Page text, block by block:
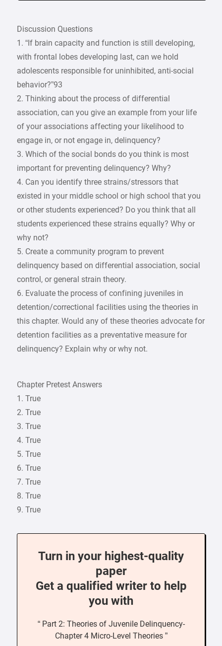
Discussion Questions
1. “If brain capacity and function is still developing,
with frontal lobes developing last, can we hold
adolescents responsible for uninhibited, anti-social
behavior?”93
2. Thinking about the process of differential
association, can you give an example from your life
of your associations affecting your likelihood to
engage in, or not engage in, delinquency?
3. Which of the social bonds do you think is most
important for preventing delinquency? Why?
4. Can you identify three strains/stressors that
existed in your middle school or high school that you
or other students experienced? Do you think that all
students experienced these strains equally? Why or
why not?
5. Create a community program to prevent
delinquency based on differential association, social
control, or general strain theory.
6. Evaluate the process of confining juveniles in
detention/correctional facilities using the theories in
this chapter. Would any of these theories advocate for
detention facilities as a preventative measure for
delinquency? Explain why or why not.
Chapter Pretest Answers
1. True
2. True
3. True
4. True
5. True
6. True
7. True
8. True
9. True
Turn in your highest-quality
paper
Get a qualified writer to help
you with
“ Part 2: Theories of Juvenile Delinquency-
Chapter 4 Micro-Level Theories ”